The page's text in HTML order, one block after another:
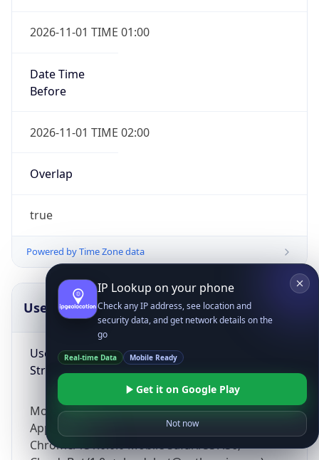
2026-11-01 TIME 01:00
Date Time
Before
2026-11-01 TIME 02:00
Overlap
true
Powered by Time Zone data
UserAgent Info
User Agent
String
Mozilla/5.0 (Linux; Android 14; Pixel 8)
AppleWebKit/537.36 (KHTML, like Gecko)
Chrome/131.0.0.0 Mobile Safari/537.36;
Copy JSON
IP Lookup on your phone
Check any IP address, see location and
security data, and get network details on the
go
Real-time Data Mobile Ready
Get it on Google Play
Not now